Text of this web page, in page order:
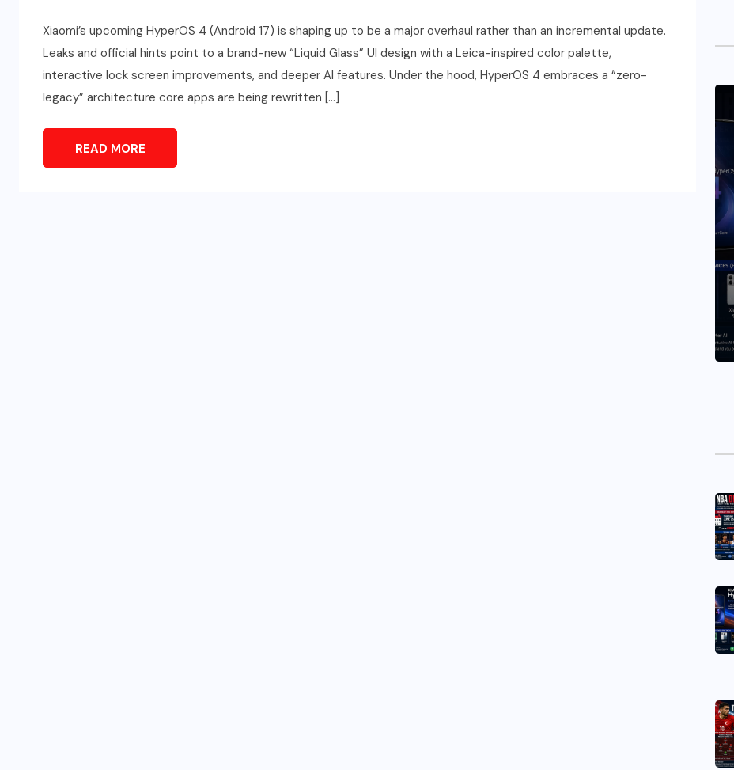
Xiaomi’s upcoming HyperOS 4 (Android 17) is shaping up to be a major overhaul rather than an incremental update.
Leaks and official hints point to a brand-new “Liquid Glass” UI design with a Leica-inspired color palette,
interactive lock screen improvements, and deeper AI features. Under the hood, HyperOS 4 embraces a “zero-
legacy” architecture core apps are being rewritten […]
READ MORE